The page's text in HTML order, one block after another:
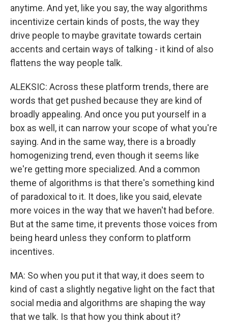
anytime. And yet, like you say, the way algorithms
incentivize certain kinds of posts, the way they
drive people to maybe gravitate towards certain
accents and certain ways of talking - it kind of also
flattens the way people talk.
ALEKSIC: Across these platform trends, there are
words that get pushed because they are kind of
broadly appealing. And once you put yourself in a
box as well, it can narrow your scope of what you're
saying. And in the same way, there is a broadly
homogenizing trend, even though it seems like
we're getting more specialized. And a common
theme of algorithms is that there's something kind
of paradoxical to it. It does, like you said, elevate
more voices in the way that we haven't had before.
But at the same time, it prevents those voices from
being heard unless they conform to platform
incentives.
MA: So when you put it that way, it does seem to
kind of cast a slightly negative light on the fact that
social media and algorithms are shaping the way
that we talk. Is that how you think about it?